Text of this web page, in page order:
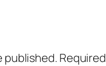
published.